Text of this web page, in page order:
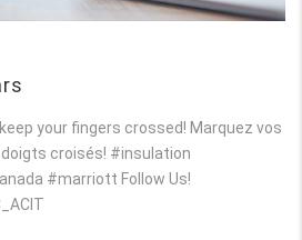
your fingers crossed! Marquez vos
croisés! #insulation
#marriott Follow Us!